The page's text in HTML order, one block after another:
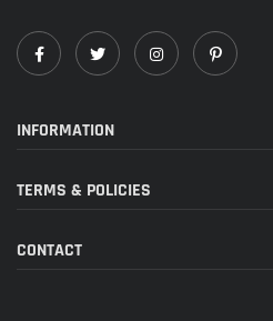
INFORMATION
TERMS & POLICIES
CONTACT